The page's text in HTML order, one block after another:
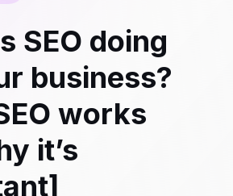
SEO doing
business?
works
it’s